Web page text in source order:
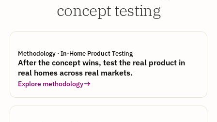
concept testing
Methodology · In-Home Product Testing
After the concept wins, test the real product in
real homes across real markets.
Explore methodology